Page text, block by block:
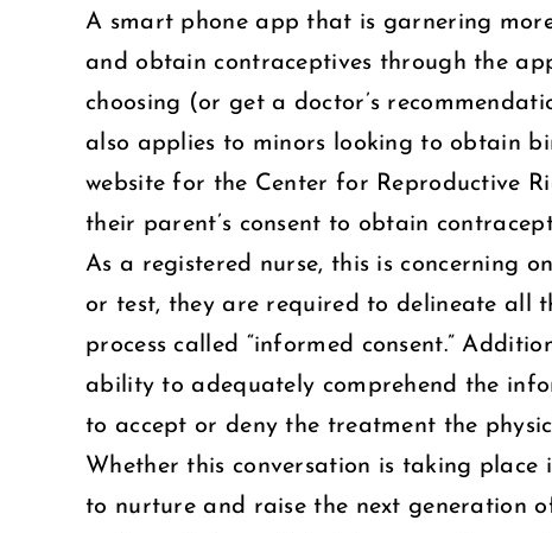
Image
A smart phone app that is garnering
and obtain contraceptives through the
choosing (or get a doctor’s
also applies to minors looking to obtain
website for the Center for Reproductive
their parent’s consent to obtain
As a registered nurse, this is concerning
or test, they are required to delineate all
process called “informed consent.”
ability to adequately comprehend the
to accept or deny the treatment the
Whether this conversation is taking
to nurture and raise the next generation